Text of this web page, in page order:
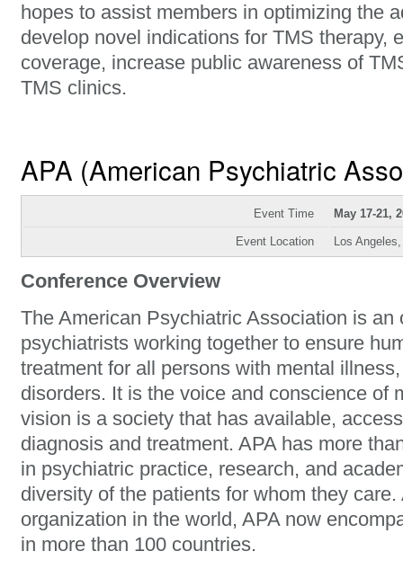
hopes to assist members in optimizing the
develop novel indications for TMS therapy,
coverage, increase public awareness of
TMS clinics.
APA (American Psychiatric
Event Time May 17-21,
Event Location Los
Conference Overview
The American Psychiatric Association is an
psychiatrists working together to ensure
treatment for all persons with mental
disorders. It is the voice and conscience of
vision is a society that has available,
diagnosis and treatment. APA has more
in psychiatric practice, research, and
diversity of the patients for whom they
organization in the world, APA now
in more than 100 countries.